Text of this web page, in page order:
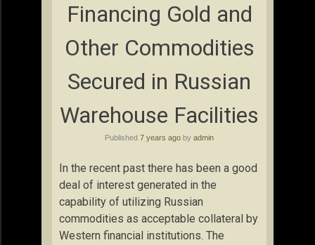
Financing Gold and
Other Commodities
Secured in Russian
Warehouse Facilities
Published 7 years ago by admin
In the recent past there has been a good
deal of interest generated in the
capability of utilizing Russian
commodities as acceptable collateral by
Western financial institutions. The